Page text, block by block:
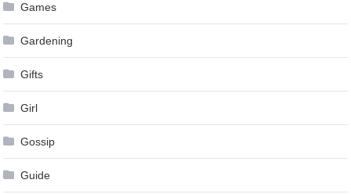
Games
Gardening
Gifts
Girl
Gossip
Guide